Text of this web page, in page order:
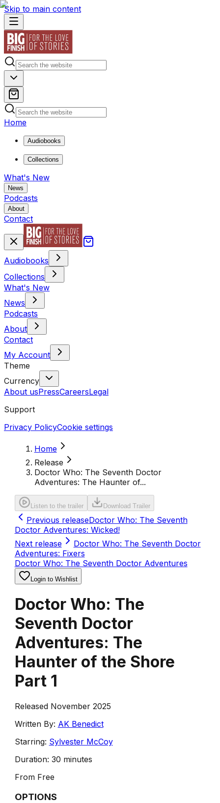
Skip to main content
Home
Audiobooks
Collections
What's New
News
Podcasts
About
Contact
Audiobooks
Collections
What's New
News
Podcasts
About
Contact
My Account
Theme
Currency
About usPressCareersLegal
Support
Privacy PolicyCookie settings
Home
Release
Doctor Who: The Seventh Doctor
Adventures: The Haunter of...
Listen to the trailer Download Trailer
Previous releaseDoctor Who: The Seventh
Doctor Adventures: Wicked!
Next release
Doctor Who: The Seventh Doctor
Adventures: Fixers
Doctor Who: The Seventh Doctor Adventures
Login to Wishlist
Doctor Who: The
Seventh Doctor
Adventures: The
Haunter of the Shore
Part 1
Released November 2025
Written By: AK Benedict
Starring: Sylvester McCoy
Duration: 30 minutes
From Free
OPTIONS